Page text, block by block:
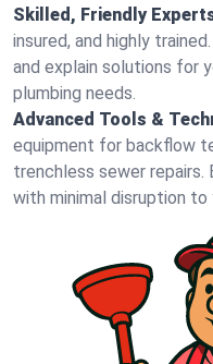
Skilled, Friendly
insured, and highly
and explain solutions for
plumbing needs.
Advanced Tools &
equipment for backflow
trenchless sewer
with minimal disruption to